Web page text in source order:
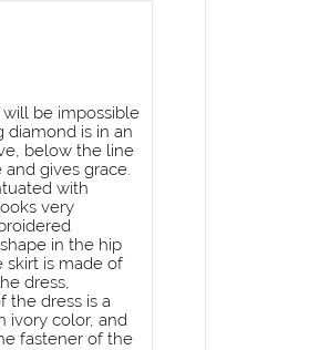
be impossible
diamond is in an
below the line
gives grace.
with
very
in the hip
skirt is made of
dress,
the dress is a
ivory color, and
fastener of the